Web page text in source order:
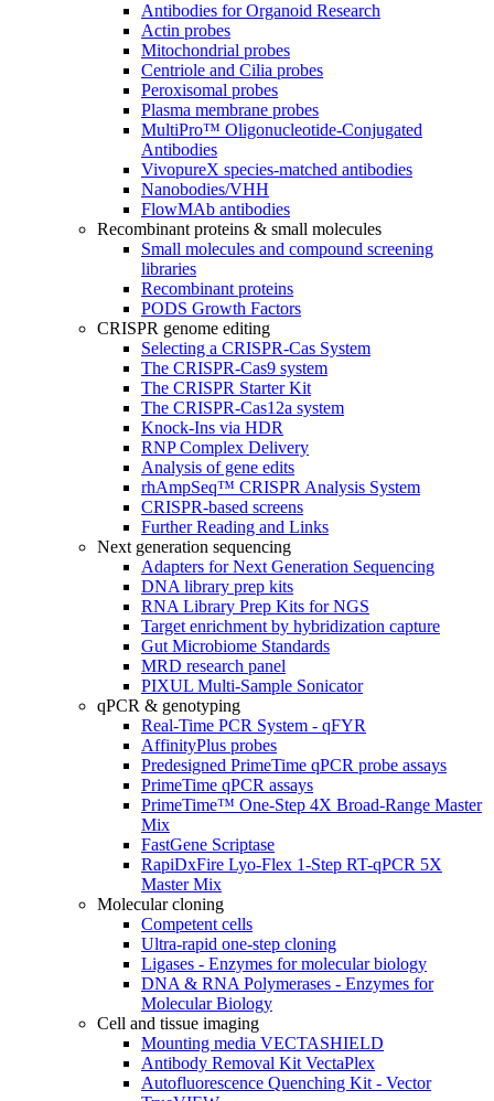
Antibodies for Organoid Research
Actin probes
Mitochondrial probes
Centriole and Cilia probes
Peroxisomal probes
Plasma membrane probes
MultiPro™ Oligonucleotide-Conjugated
Antibodies
VivopureX species-matched antibodies
Nanobodies/VHH
FlowMAb antibodies
Recombinant proteins & small molecules
Small molecules and compound screening
libraries
Recombinant proteins
PODS Growth Factors
CRISPR genome editing
Selecting a CRISPR-Cas System
The CRISPR-Cas9 system
The CRISPR Starter Kit
The CRISPR-Cas12a system
Knock-Ins via HDR
RNP Complex Delivery
Analysis of gene edits
rhAmpSeq™ CRISPR Analysis System
CRISPR-based screens
Further Reading and Links
Next generation sequencing
Adapters for Next Generation Sequencing
DNA library prep kits
RNA Library Prep Kits for NGS
Target enrichment by hybridization capture
Gut Microbiome Standards
MRD research panel
PIXUL Multi-Sample Sonicator
qPCR & genotyping
Real-Time PCR System - qFYR
AffinityPlus probes
Predesigned PrimeTime qPCR probe assays
PrimeTime qPCR assays
PrimeTime™ One-Step 4X Broad-Range Master
Mix
FastGene Scriptase
RapiDxFire Lyo-Flex 1-Step RT-qPCR 5X
Master Mix
Molecular cloning
Competent cells
Ultra-rapid one-step cloning
Ligases - Enzymes for molecular biology
DNA & RNA Polymerases - Enzymes for
Molecular Biology
Cell and tissue imaging
Mounting media VECTASHIELD
Antibody Removal Kit VectaPlex
Autofluorescence Quenching Kit - Vector